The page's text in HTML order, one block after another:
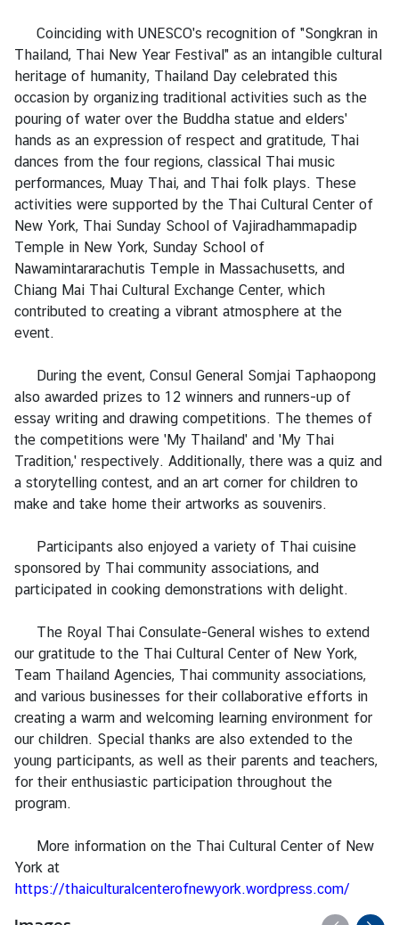
n
N
e
w
s
/
A
n
n
u
n
c
e
m
e
n
t
s
C
o
t
a
c
U
s
Coinciding with UNESCO's recognition of "Songkran in
Thailand, Thai New Year Festival" as an intangible cultural
heritage of humanity, Thailand Day celebrated this
occasion by organizing traditional activities such as the
pouring of water over the Buddha statue and elders'
hands as an expression of respect and gratitude, Thai
dances from the four regions, classical Thai music
performances, Muay Thai, and Thai folk plays. These
activities were supported by the Thai Cultural Center of
New York, Thai Sunday School of Vajiradhammapadip
Temple in New York, Sunday School of
Nawamintararachutis Temple in Massachusetts, and
Chiang Mai Thai Cultural Exchange Center, which
contributed to creating a vibrant atmosphere at the
event.
During the event, Consul General Somjai Taphaopong
also awarded prizes to 12 winners and runners-up of
essay writing and drawing competitions. The themes of
the competitions were 'My Thailand' and 'My Thai
Tradition,' respectively. Additionally, there was a quiz and
a storytelling contest, and an art corner for children to
make and take home their artworks as souvenirs.
Participants also enjoyed a variety of Thai cuisine
sponsored by Thai community associations, and
participated in cooking demonstrations with delight.
The Royal Thai Consulate-General wishes to extend
our gratitude to the Thai Cultural Center of New York,
Team Thailand Agencies, Thai community associations,
and various businesses for their collaborative efforts in
creating a warm and welcoming learning environment for
our children. Special thanks are also extended to the
young participants, as well as their parents and teachers,
for their enthusiastic participation throughout the
program.
More information on the Thai Cultural Center of New
York at
https://thaiculturalcenterofnewyork.wordpress.com/